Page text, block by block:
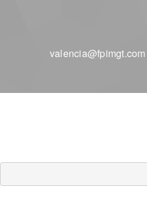
valencia@fpimgt.com